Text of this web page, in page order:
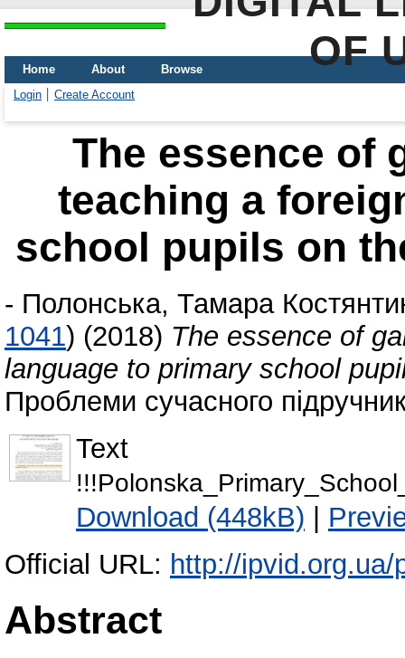
OF
Home About
Browse
Login
Create Account
The essence of
teaching a
school pupils on
- Полонська, Тамара
1041) (2018) The essence of
language to primary school
Проблеми сучасного
Text
Download (448kB) |
Official URL: http://
Abstract